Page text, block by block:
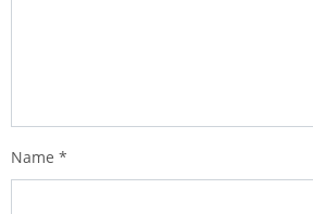
Name *